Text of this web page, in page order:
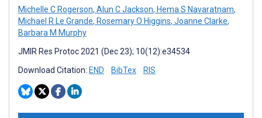
Michelle C Rogerson, Alun C Jackson, Hema S Navaratnam,
Michael R Le Grande, Rosemary O Higgins, Joanne Clarke,
Barbara M Murphy
JMIR Res Protoc 2021 (Dec 23); 10(12):e34534
Download Citation: END BibTex RIS